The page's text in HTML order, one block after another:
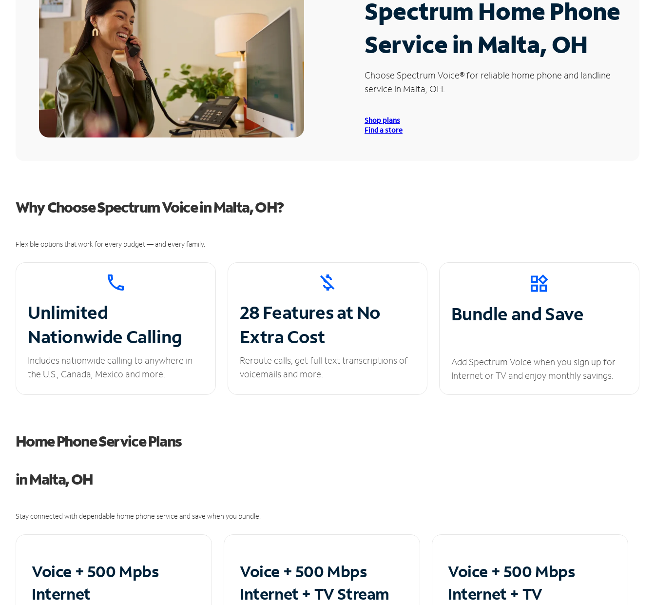
Spectrum Home Phone
Service in Malta, OH
Choose Spectrum Voice®for reliable home phone and landline
service in Malta, OH.
Shop plans
Find a store
Why Choose Spectrum Voice in Malta, OH?
Flexible options that work for every budget — and every family.
Unlimited
Nationwide Calling
Includes nationwide calling to anywhere in
the U.S., Canada, Mexico and more.
28 Features at No
Extra Cost
Reroute calls, get full text transcriptions of
voicemails and more.
Bundle and Save
Add Spectrum Voice when you sign up for
Internet or TV and enjoy monthly savings.
Home Phone Service Plans
in Malta, OH
Stay connected with dependable home phone service and save when you bundle.
Voice + 500 Mpbs
Internet
Voice + 500 Mbps
Internet + TV Stream
Voice + 500 Mbps
Internet + TV